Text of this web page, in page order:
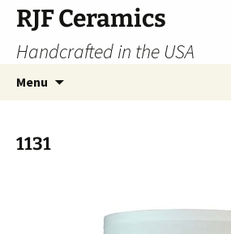
Skip
content
RJF Ceramics
Handcrafted in the USA
Menu
1131